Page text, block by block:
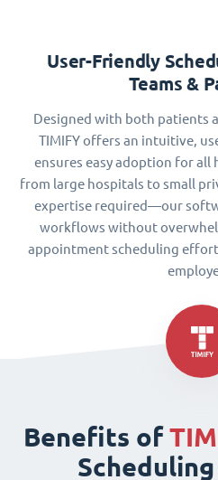
User-Friendly
Teams &
Designed with both patients
TIMIFY offers an intuitive,
ensures easy adoption for all
from large hospitals to small
expertise required—our
workflows without
appointment scheduling
Benefits of